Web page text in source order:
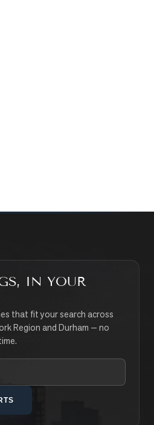
IN YOUR
that fit your search across
Region and Durham — no